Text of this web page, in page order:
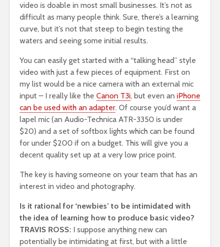
video is doable in most small businesses. It’s not as
difficult as many people think. Sure, there’s a learning
curve, but it’s not that steep to begin testing the
waters and seeing some initial results.
You can easily get started with a “talking head” style
video with just a few pieces of equipment. First on
my list would be a nice camera with an external mic
input – I really like the Canon T3i, but even an iPhone
can be used with an adapter. Of course you’d want a
lapel mic (an Audio-Technica ATR-3350 is under
$20) and a set of softbox lights which can be found
for under $200 if on a budget. This will give you a
decent quality set up at a very low price point.
The key is having someone on your team that has an
interest in video and photography.
Is it rational for ‘newbies’ to be intimidated with
the idea of learning how to produce basic video?
TRAVIS ROSS: I suppose anything new can
potentially be intimidating at first, but with a little